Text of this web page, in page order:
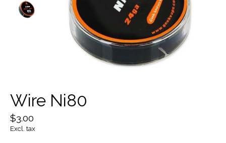
Wire Ni80
$3.00
Excl. tax